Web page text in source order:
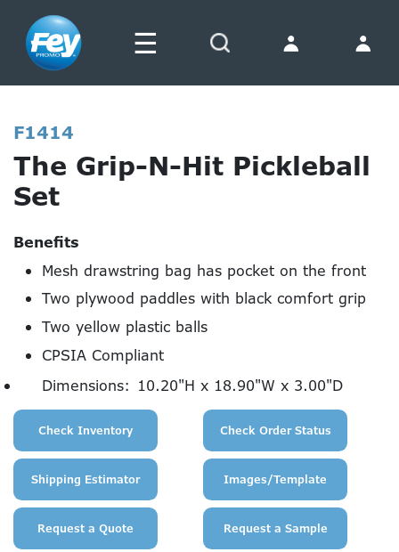
☰
F1414
The Grip-N-Hit Pickleball
Set
Benefits
Mesh drawstring bag has pocket on the front
Two plywood paddles with black comfort grip
Two yellow plastic balls
CPSIA Compliant
Dimensions: 10.20"H x 18.90"W x 3.00"D